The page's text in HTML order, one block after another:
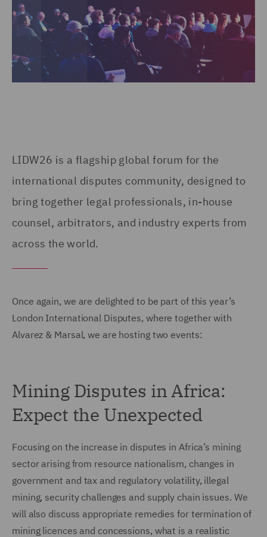
LIDW26 is a flagship global forum for the
international disputes community, designed to
bring together legal professionals, in-house
counsel, arbitrators, and industry experts from
across the world.
Once again, we are delighted to be part of this year’s
London International Disputes, where together with
Alvarez & Marsal, we are hosting two events:
Mining Disputes in Africa:
Expect the Unexpected
Focusing on the increase in disputes in Africa’s mining
sector arising from resource nationalism, changes in
government and tax and regulatory volatility, illegal
mining, security challenges and supply chain issues. We
will also discuss appropriate remedies for termination of
mining licences and concessions, what is a realistic